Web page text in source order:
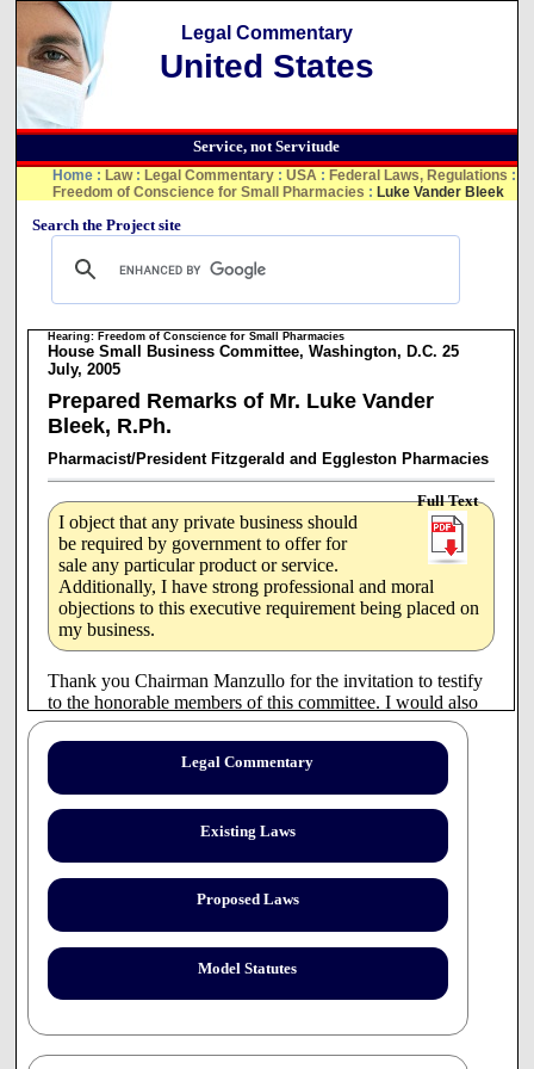
Legal Commentary
United States
Service, not Servitude
Home :Law:Legal Commentary :USA :Federal Laws, Regulations :
Freedom of Conscience for Small Pharmacies :Luke Vander Bleek
Search the Project site
Legal Commentary
Existing Laws
Proposed Laws
Model Statutes
Hearing: Freedom of Conscience for Small Pharmacies
House Small Business Committee, Washington, D.C. 25
July, 2005
Prepared Remarks of Mr. Luke Vander
Bleek, R.Ph.
Pharmacist/President Fitzgerald and Eggleston Pharmacies
Full Text
I object that any private business should
be required by government to offer for
sale any particular product or service.
Additionally, I have strong professional and moral
objections to this executive requirement being placed on
my business.
Thank you Chairman Manzullo for the invitation to testify
to the honorable members of this committee. I would also
like to thank you, the members, in advance for the courtesy
of your presence in receiving my testimony this morning.
On April 1, 2005, Governor Blagojevich, issued an
emergency executive rule in the State of Illinois requiring
community pharmacies licensed in Illinois, pursuant to a
valid legal prescription, to procure and dispense all forms
requirement that pharmacies that offer birth control therapy
for sale, to also offer emergency contraceptives for sale in
the same manner.
I object that any private business should be required by
government to offer for sale any particular product or
service. Additionally, I have strong professional and moral
objections to this executive requirement being placed on
my business.